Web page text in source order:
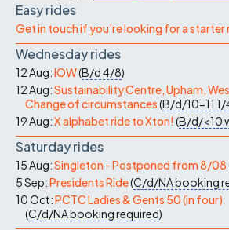
Easy rides
Get in touch if you're looking for a starter
Wednesday rides
12 Aug:IOW(B/d4/8)
12 Aug:Sustainability Centre, Upham,
Change of circumstances(B/d/10-11 1/
19 Aug:X alphabet ride to Xton! (B/d/<10
Saturday rides
15 Aug:Singleton - Postponed from 8/08
5 Sep:Presidents Ride(C/d/NAbooking
10 Oct:PCTC Ladies & Gents 50 (in four)
(C/d/NAbooking required)